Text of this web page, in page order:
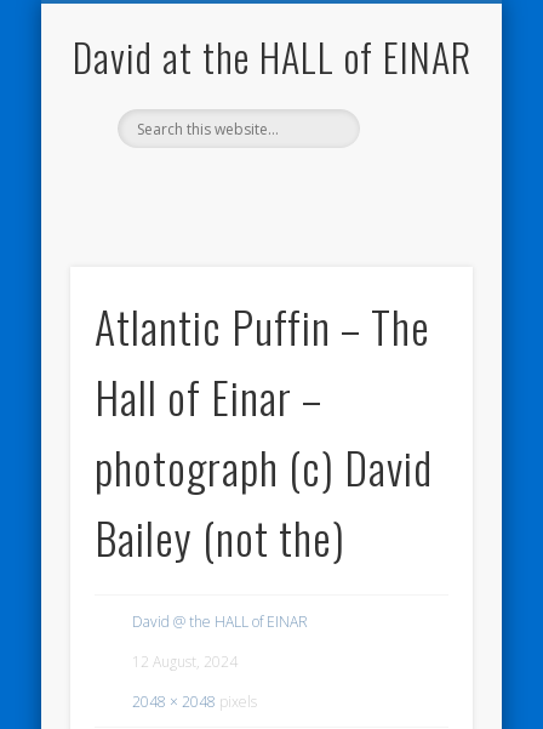
David at the HALL of EINAR
Atlantic Puffin – The
Hall of Einar –
photograph (c) David
Bailey (not the)
David @ the HALL of EINAR
12 August, 2024
2048 × 2048 pixels